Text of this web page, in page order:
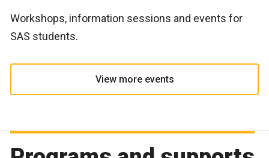
Workshops, information sessions and events for
SAS students.
View more events